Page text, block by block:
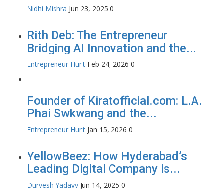
Nidhi Mishra Jun 23, 2025 0
Rith Deb: The Entrepreneur
Bridging AI Innovation and the...
Entrepreneur Hunt Feb 24, 2026 0
Founder of Kiratofficial.com: L.A.
Phai Swkwang and the...
Entrepreneur Hunt Jan 15, 2026 0
YellowBeez: How Hyderabad’s
Leading Digital Company is...
Durvesh Yadavv Jun 14, 2025 0